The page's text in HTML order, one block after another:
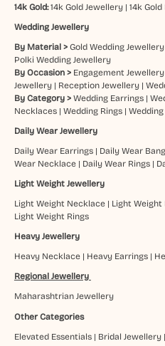
14k Gold:14k Gold Jewellery| 14k
Wedding Jewellery
By Material > Gold Wedding Jewellery
Polki Wedding Jewellery
By Occasion > Engagement Jewellery
Jewellery| Reception Jewellery|
By Category > Wedding Earrings|
Necklaces| Wedding Rings|
Daily Wear Jewellery
Daily Wear Earrings| Daily Wear
Wear Necklace| Daily Wear Rings|
Light Weight Jewellery
Light Weight Necklace| Light Weight
Light Weight Rings
Heavy Jewellery
Heavy Necklace| Heavy Earrings|
Regional Jewellery
Maharashtrian Jewellery
Other Categories
Elevated Essentials| Bridal Jewellery|